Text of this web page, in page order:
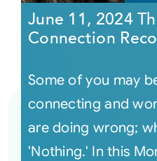
June 11, 2024
Connection
Some of you may
connecting and
are doing wrong;
'Nothing.' In this